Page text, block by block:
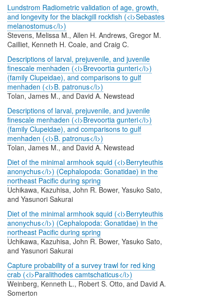
Lundstrom Radiometric validation of age, growth,
and longevity for the blackgill rockfish (<i>Sebastes
melanostomus</i>)
Stevens, Melissa M., Allen H. Andrews, Gregor M.
Cailliet, Kenneth H. Coale, and Craig C.
Descriptions of larval, prejuvenile, and juvenile
finescale menhaden (<i>Brevoortia gunteri</i>)
(family Clupeidae), and comparisons to gulf
menhaden (<i>B. patronus</i>)
Tolan, James M., and David A. Newstead
Descriptions of larval, prejuvenile, and juvenile
finescale menhaden (<i>Brevoortia gunteri</i>)
(family Clupeidae), and comparisons to gulf
menhaden (<i>B. patronus</i>)
Tolan, James M., and David A. Newstead
Diet of the minimal armhook squid (<i>Berryteuthis
anonychus</i>) (Cephalopoda: Gonatidae) in the
northeast Pacific during spring
Uchikawa, Kazuhisa, John R. Bower, Yasuko Sato,
and Yasunori Sakurai
Diet of the minimal armhook squid (<i>Berryteuthis
anonychus</i>) (Cephalopoda: Gonatidae) in the
northeast Pacific during spring
Uchikawa, Kazuhisa, John R. Bower, Yasuko Sato,
and Yasunori Sakurai
Capture probability of a survey trawl for red king
crab (<i>Paralithodes camtschaticus</i>)
Weinberg, Kenneth L., Robert S. Otto, and David A.
Somerton